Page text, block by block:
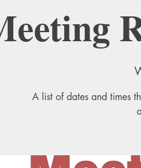
A list of dates and times